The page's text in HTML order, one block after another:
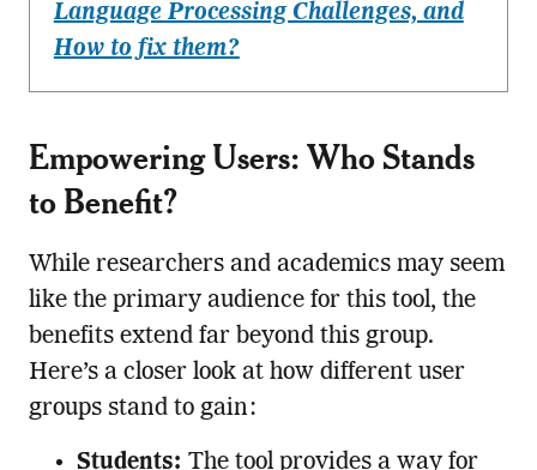
Language Processing Challenges, and
How to fix them?
Empowering Users: Who Stands
to Benefit?
While researchers and academics may seem
like the primary audience for this tool, the
benefits extend far beyond this group.
Here’s a closer look at how different user
groups stand to gain:
Students: The tool provides a way for